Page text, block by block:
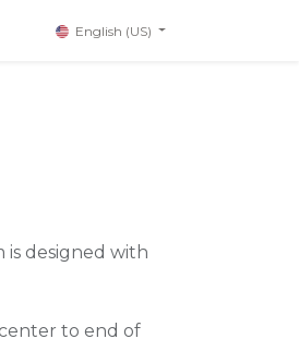
English (US)
is designed with
to end of